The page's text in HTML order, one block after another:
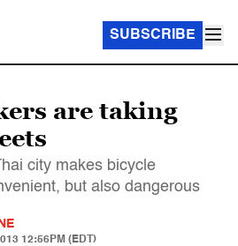
SUBSCRIBE
are taking
city makes bicycle
but also dangerous
12:56PM (EDT)